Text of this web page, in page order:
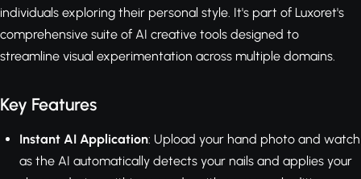
individuals exploring their personal style. It's part of Luxoret's
comprehensive suite of AI creative tools designed to
streamline visual experimentation across multiple domains.
Key Features
Instant AI Application: Upload your hand photo and watch
as the AI automatically detects your nails and applies your